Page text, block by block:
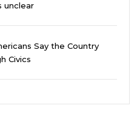
unclear
Say the Country
Civics